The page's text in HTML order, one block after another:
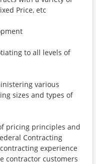
Price, etc
to all levels of
various
sizes and types of
pricing principles and
Contracting
experience
contractor customers